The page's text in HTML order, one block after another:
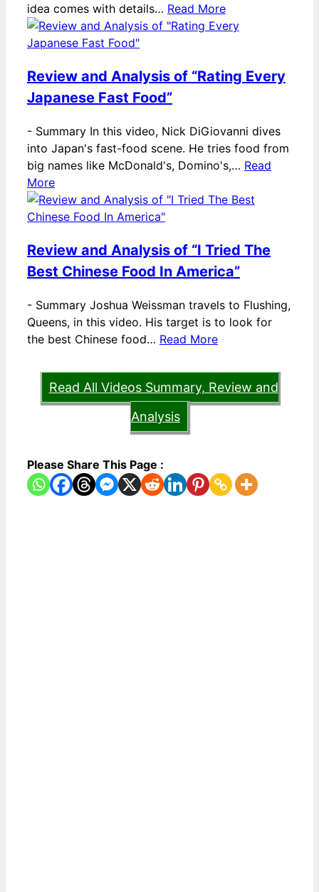
idea comes with details… Read More
Review and Analysis of “Rating Every
Japanese Fast Food”
- Summary In this video, Nick DiGiovanni dives
into Japan's fast-food scene. He tries food from
big names like McDonald's, Domino's,… Read
More
Review and Analysis of “I Tried The
Best Chinese Food In America”
- Summary Joshua Weissman travels to Flushing,
Queens, in this video. His target is to look for
the best Chinese food… Read More
Read All Videos Summary, Review and
Analysis
Please Share This Page :